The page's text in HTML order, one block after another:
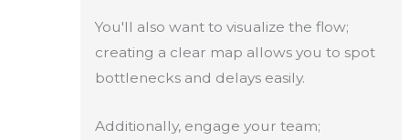
You'll also want to visualize the flow;
creating a clear map allows you to spot
bottlenecks and delays easily.
Additionally, engage your team;